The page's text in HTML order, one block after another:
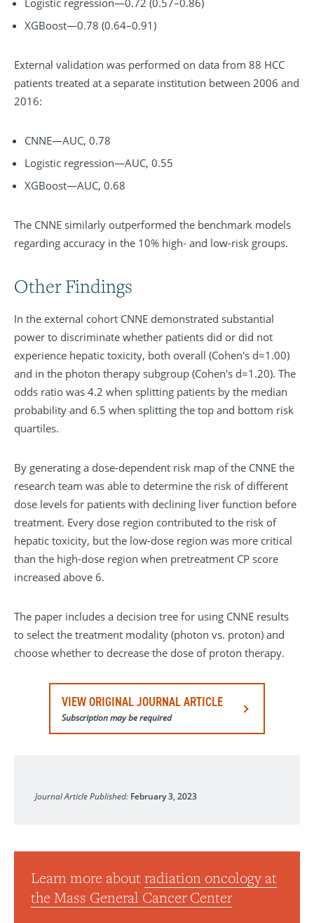
Logistic regression—0.72 (0.57–0.86)
XGBoost—0.78 (0.64–0.91)
External validation was performed on data from 88 HCC
patients treated at a separate institution between 2006 and
2016:
CNNE—AUC, 0.78
Logistic regression—AUC, 0.55
XGBoost—AUC, 0.68
The CNNE similarly outperformed the benchmark models
regarding accuracy in the 10% high- and low-risk groups.
Other Findings
In the external cohort CNNE demonstrated substantial
power to discriminate whether patients did or did not
experience hepatic toxicity, both overall (Cohen's d=1.00)
and in the photon therapy subgroup (Cohen's d=1.20). The
odds ratio was 4.2 when splitting patients by the median
probability and 6.5 when splitting the top and bottom risk
quartiles.
By generating a dose-dependent risk map of the CNNE the
research team was able to determine the risk of different
dose levels for patients with declining liver function before
treatment. Every dose region contributed to the risk of
hepatic toxicity, but the low-dose region was more critical
than the high-dose region when pretreatment CP score
increased above 6.
The paper includes a decision tree for using CNNE results
to select the treatment modality (photon vs. proton) and
choose whether to decrease the dose of proton therapy.
VIEW ORIGINAL JOURNAL ARTICLE
Subscription may be required
Journal Article Published: February 3, 2023
Learn more aboutradiation oncology at
the Mass General Cancer Center